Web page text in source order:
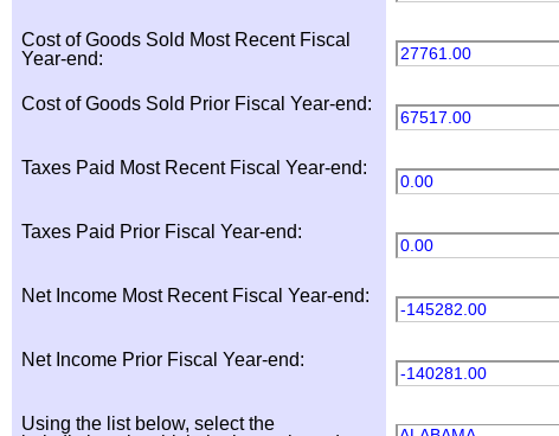
Cost of Goods Sold Most Recent Fiscal
Year-end:
27761.00
Cost of Goods Sold Prior Fiscal Year-end:
67517.00
Taxes Paid Most Recent Fiscal Year-end:
0.00
Taxes Paid Prior Fiscal Year-end:
0.00
Net Income Most Recent Fiscal Year-end:
-145282.00
Net Income Prior Fiscal Year-end:
-140281.00
Using the list below, select the